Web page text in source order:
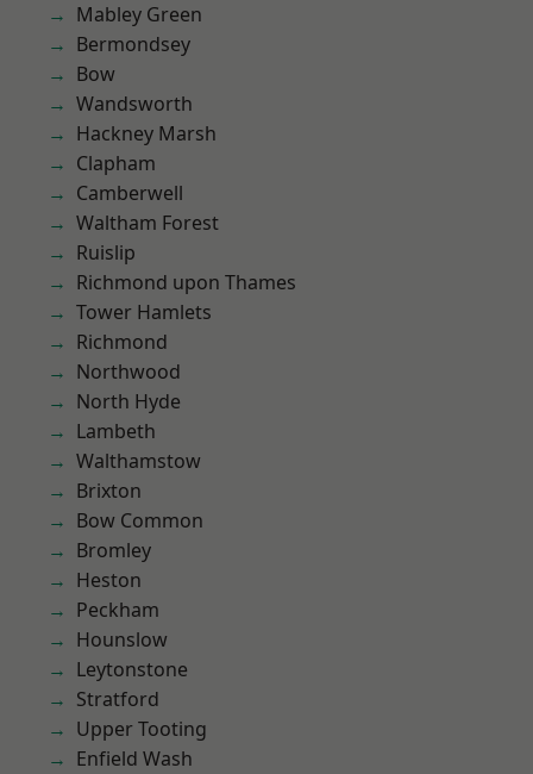
Mabley Green
Bermondsey
Bow
Wandsworth
Hackney Marsh
Clapham
Camberwell
Waltham Forest
Ruislip
Richmond upon Thames
Tower Hamlets
Richmond
Northwood
North Hyde
Lambeth
Walthamstow
Brixton
Bow Common
Bromley
Heston
Peckham
Hounslow
Leytonstone
Stratford
Upper Tooting
Enfield Wash